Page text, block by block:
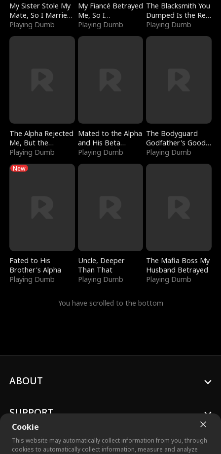
My Sister Stole My
Mate, So I Married
a King
Playing Dumb
My Fiancé Betrayed
Me, So I
Bankrupted Him
Playing Dumb
The Blacksmith You
Dumped Is the Red
Dragon King
Playing Dumb
The Alpha Rejected
Me, But the
Dragon King
Playing Dumb
Mated to the Alpha
and His Beta
(Updating)
Playing Dumb
The Bodyguard
Godfather's Good
Girl
Playing Dumb
New
Fated to His
Brother's Alpha
Playing Dumb
Uncle, Deeper
Than That
Playing Dumb
The Mafia Boss My
Husband Betrayed
Playing Dumb
You have scrolled to the bottom
Cookie
This website may automatically collect information from you, through
cookies to automatically collect information, measure and analyze
ABOUT
SUPPORT